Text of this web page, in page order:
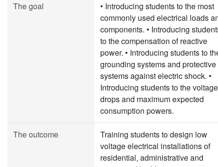
The goal
• Introducing students to the most
commonly used electrical loads
components. • Introducing
to the compensation of reactive
power. • Introducing students to
grounding systems and protective
systems against electric shock. •
Introducing students to the voltage
drops and maximum expected
consumption powers.
The outcome
Training students to design low
voltage electrical installations of
residential, administrative and